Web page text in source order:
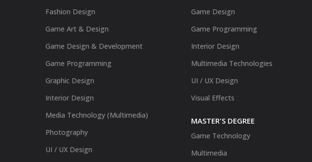
Fashion Design
Game Art & Design
Game Design & Development
Game Programming
Graphic Design
Interior Design
Media Technology (Multimedia)
Photography
UI / UX Design
Game Design
Game Programming
Interior Design
Multimedia Technologies
UI / UX Design
Visual Effects
MASTER'S DEGREE
Game Technology
Multimedia